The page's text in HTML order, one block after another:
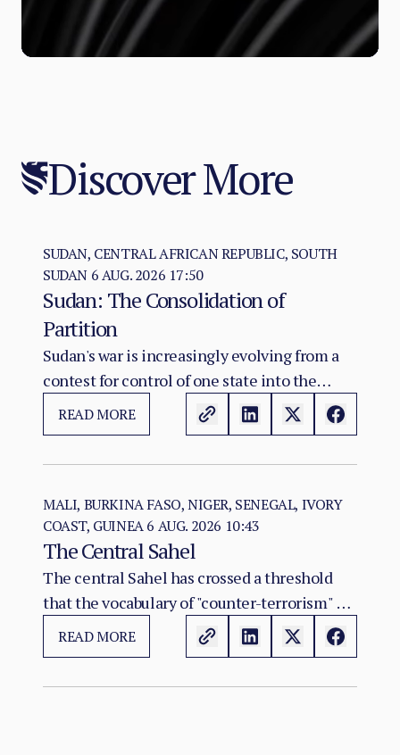
Discover More
SUDAN, CENTRAL AFRICAN REPUBLIC, SOUTH
SUDAN 6 AUG. 2026 17:50
Sudan: The Consolidation of
Partition
Sudan's war is increasingly evolving from a
contest for control of one state into the
construction of two rival territorial and
administrative orders. SAF hold the centre,
READ MORE
MALI, BURKINA FASO, NIGER, SENEGAL, IVORY
COAST, GUINEA6 AUG. 2026 10:43
The Central Sahel
The central Sahel has crossed a threshold
that the vocabulary of "counter-terrorism" no
longer captures. Al-Qaeda's regional affiliate,
JNIM, and the ISSP now hold, between them,
READ MORE